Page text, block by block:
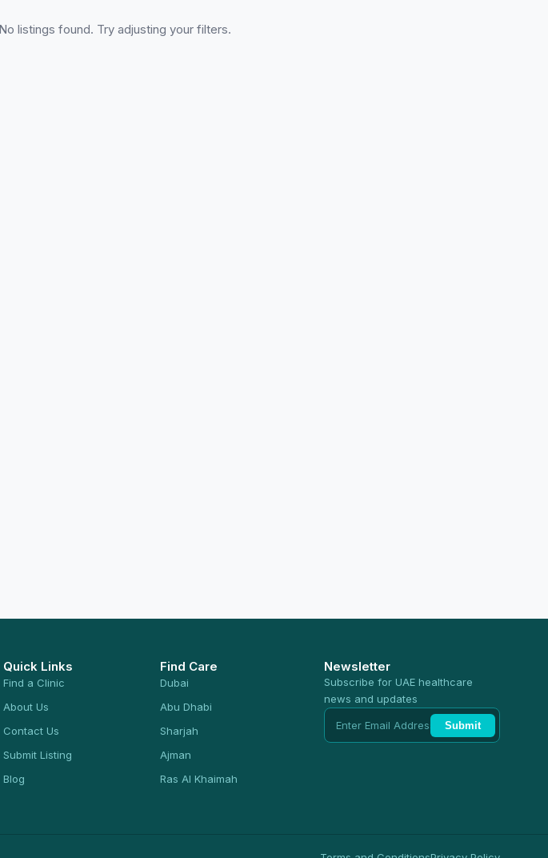
No listings found. Try adjusting your filters.
Quick Links
Find a Clinic
About Us
Contact Us
Submit Listing
Blog
Find Care
Dubai
Abu Dhabi
Sharjah
Ajman
Ras Al Khaimah
Newsletter
Subscribe for UAE healthcare
news and updates
Submit